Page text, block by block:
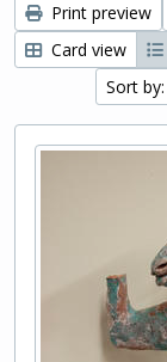
Print preview
Card view
Sort